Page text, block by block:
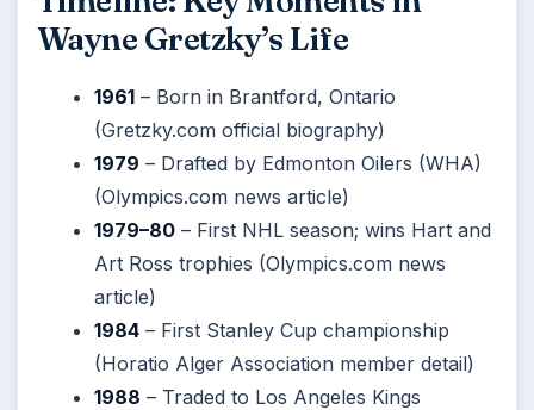
Wayne Gretzky’s Life
1961 – Born in Brantford, Ontario
(Gretzky.com official biography)
1979 – Drafted by Edmonton Oilers (WHA)
(Olympics.com news article)
1979–80 – First NHL season; wins Hart and
Art Ross trophies (Olympics.com news
article)
1984 – First Stanley Cup championship
(Horatio Alger Association member detail)
1988 – Traded to Los Angeles Kings